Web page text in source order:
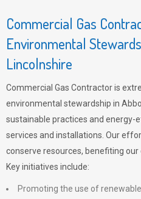
Commercial Gas
Environmental
Lincolnshire
Commercial Gas Contractor is
environmental stewardship in
sustainable practices and energy-
services and installations. Our
conserve resources, benefiting
Key initiatives include:
Promoting the use of